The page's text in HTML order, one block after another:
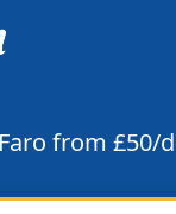
from £50/